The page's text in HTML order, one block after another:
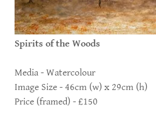
Spirits of the Woods
Media - Watercolour
Image Size - 46cm (w) x 29cm (h)
Price (framed) - £150